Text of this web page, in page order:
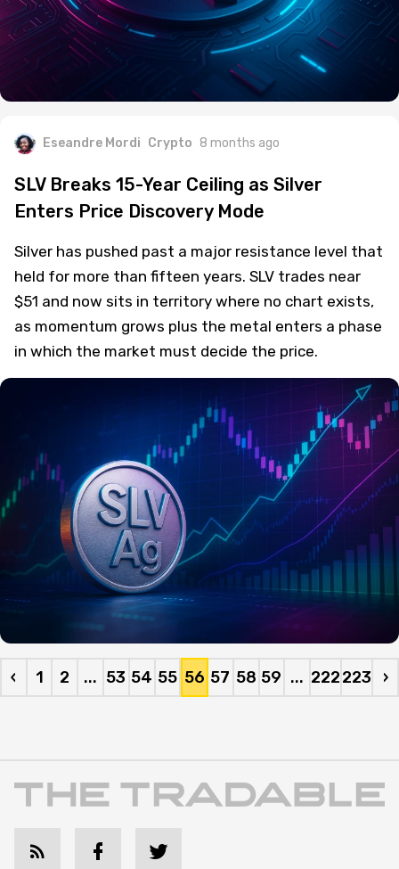
Eseandre Mordi Crypto 8 months ago
SLV Breaks 15-Year Ceiling as Silver
Enters Price Discovery Mode
Silver has pushed past a major resistance level that
held for more than fifteen years. SLV trades near
$51 and now sits in territory where no chart exists,
as momentum grows plus the metal enters a phase
in which the market must decide the price.
‹ 1 2 ... 53 54 55 56 57 58 59 ... 222223 ›